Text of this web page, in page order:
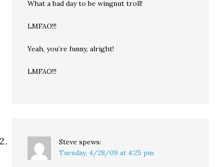
What a bad day to be wingnut troll!
LMFAO!!!
Yeah, you’re funny, alright!
LMFAO!!!
Steve spews:
Tuesday, 4/28/09 at 4:25 pm